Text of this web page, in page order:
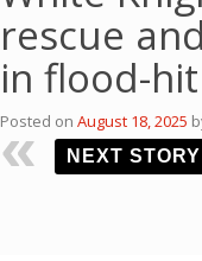
rescue
in flood-
Posted on August 18, 2025
NEXT STORY